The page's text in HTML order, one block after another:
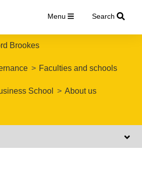
Menu Search
Brookes
Faculties and schools
School About us